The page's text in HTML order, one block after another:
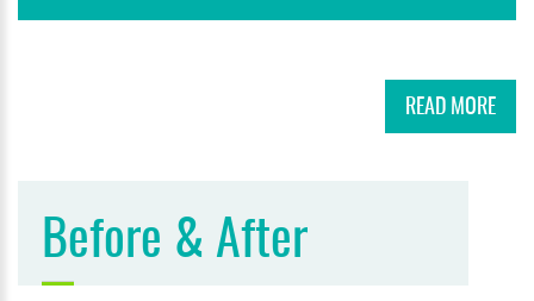
READ MORE
Before & After